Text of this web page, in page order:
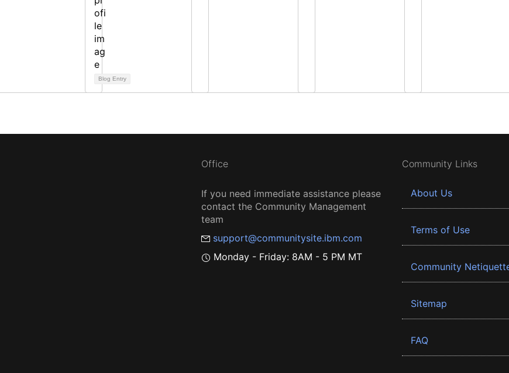
Blog Entry
Office
If you need immediate assistance please
contact the Community Management
team
support@communitysite.ibm.com
Monday - Friday: 8AM - 5 PM MT
Community Links
About Us
Terms of Use
Community
Sitemap
FAQ